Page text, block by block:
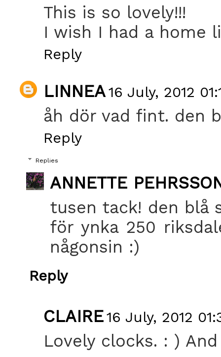
This is so lovely!!!
I wish I had a home
Reply
LINNEA16 July, 2012
åh dör vad fint. den
Reply
Replies
ANNETTE
tusen tack! den blå
för ynka 250
någonsin :)
Reply
CLAIRE16 July, 2012
Lovely clocks. : )